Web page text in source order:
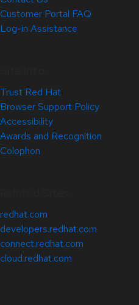
Customer Portal FAQ
Log-in Assistance
Trust Red Hat
Browser Support Policy
Accessibility
Awards and Recognition
Colophon
redhat.com
developers.redhat.com
connect.redhat.com
cloud.redhat.com